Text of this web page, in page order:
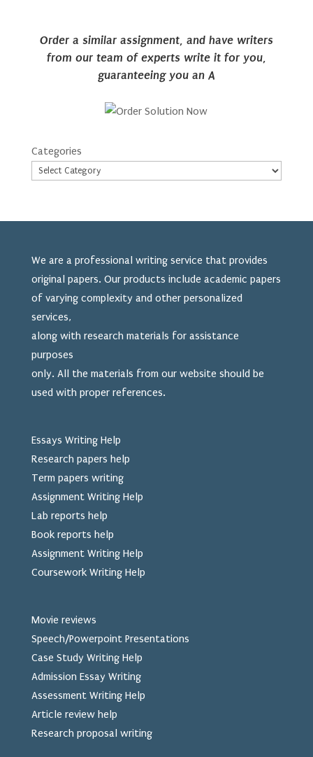
Order a similar assignment, and have writers
from our team of experts write it for you,
guaranteeing you an A
Categories
We are a professional writing service that provides
original papers. Our products include academic papers
of varying complexity and other personalized
services,
along with research materials for assistance
purposes
only. All the materials from our website should be
used with proper references.
Essays Writing Help
Research papers help
Term papers writing
Assignment Writing Help
Lab reports help
Book reports help
Assignment Writing Help
Coursework Writing Help
Movie reviews
Speech/Powerpoint Presentations
Case Study Writing Help
Admission Essay Writing
Assessment Writing Help
Article review help
Research proposal writing